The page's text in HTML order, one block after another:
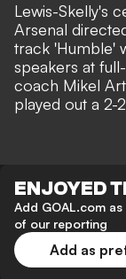
Lewis-Skelly's
Arsenal
track 'Humble'
speakers at
coach Mikel
played out a 2-
ENJOYED
Add GOAL.com
of our reporting
Add as